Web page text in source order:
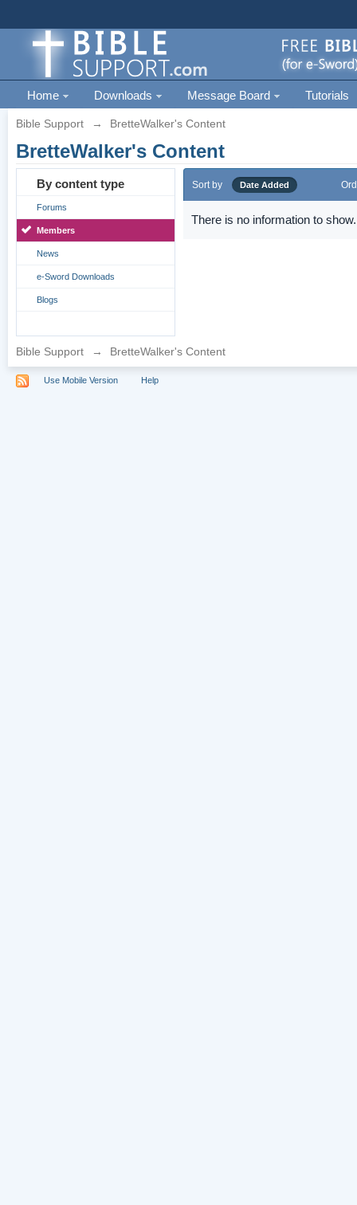
Home Downloads Message Board Tutorials
Bible Support → BretteWalker's Content
BretteWalker's Content
By content type
Forums
Members
News
e-Sword Downloads
Blogs
Sort by Date Added
There is no information to show.
Bible Support → BretteWalker's Content
Use Mobile Version Help